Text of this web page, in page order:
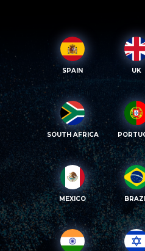
SPAIN UK
SOUTH AFRICA
MEXICO